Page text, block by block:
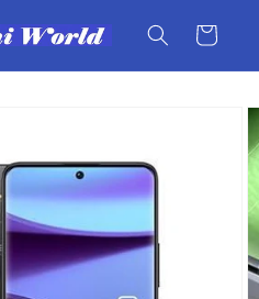
Cart